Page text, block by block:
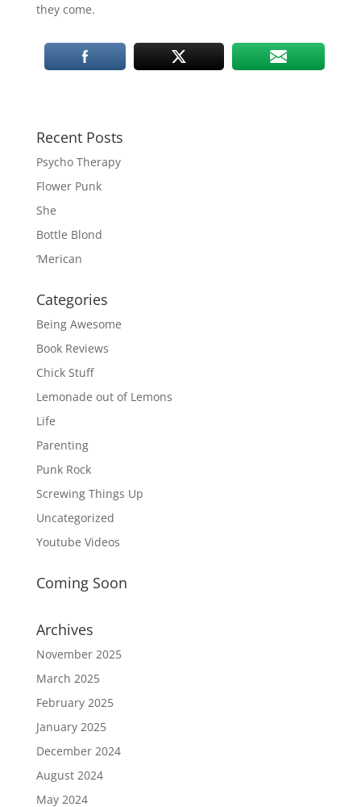
they come.
Recent Posts
Psycho Therapy
Flower Punk
She
Bottle Blond
‘Merican
Categories
Being Awesome
Book Reviews
Chick Stuff
Lemonade out of Lemons
Life
Parenting
Punk Rock
Screwing Things Up
Uncategorized
Youtube Videos
Coming Soon
Archives
November 2025
March 2025
February 2025
January 2025
December 2024
August 2024
May 2024